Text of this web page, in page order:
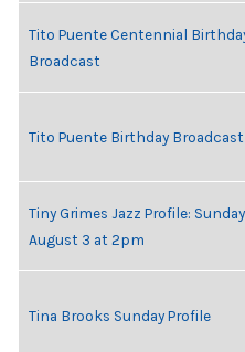
Tito Puente Centennial
Broadcast
Tito Puente Birthday Broadcast
Tiny Grimes Jazz Profile: Sunday,
August 3 at 2pm
Tina Brooks Sunday Profile